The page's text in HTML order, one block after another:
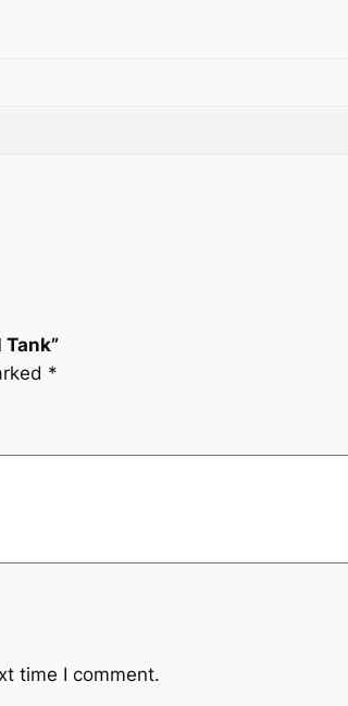
*
time I comment.